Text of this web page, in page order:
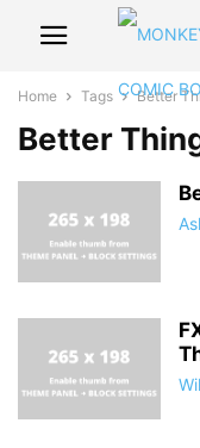
Home Tags Better
Better